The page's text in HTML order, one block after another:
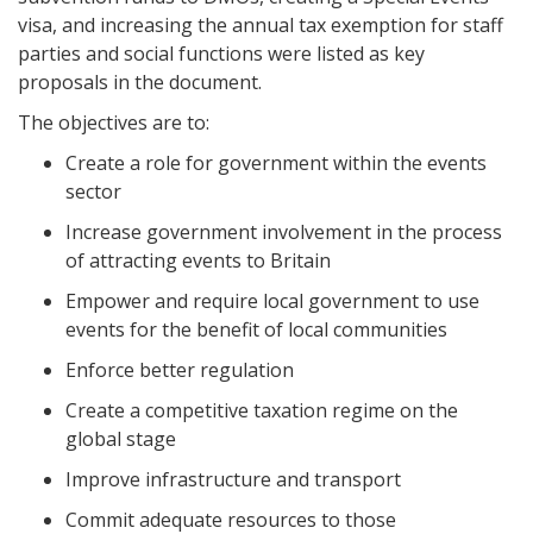
visa, and increasing the annual tax exemption for staff
parties and social functions were listed as key
proposals in the document.
The objectives are to:
Create a role for government within the events
sector
Increase government involvement in the process
of attracting events to Britain
Empower and require local government to use
events for the benefit of local communities
Enforce better regulation
Create a competitive taxation regime on the
global stage
Improve infrastructure and transport
Commit adequate resources to those